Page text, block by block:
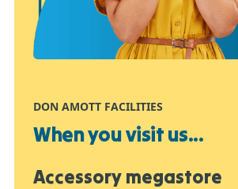
DON AMOTT FACILITIES
When you visit us...
Accessory megastore